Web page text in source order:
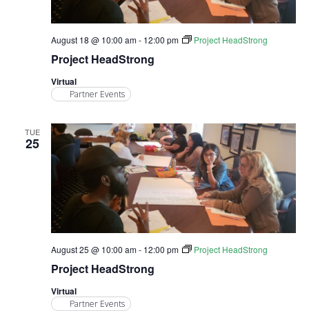
Project HeadStrong
August 18 @ 10:00 am- 12:00 pm Project HeadStrong
Virtual
Partner Events
TUE
25
Project HeadStrong
August 25 @ 10:00 am- 12:00 pm Project HeadStrong
Virtual
Partner Events